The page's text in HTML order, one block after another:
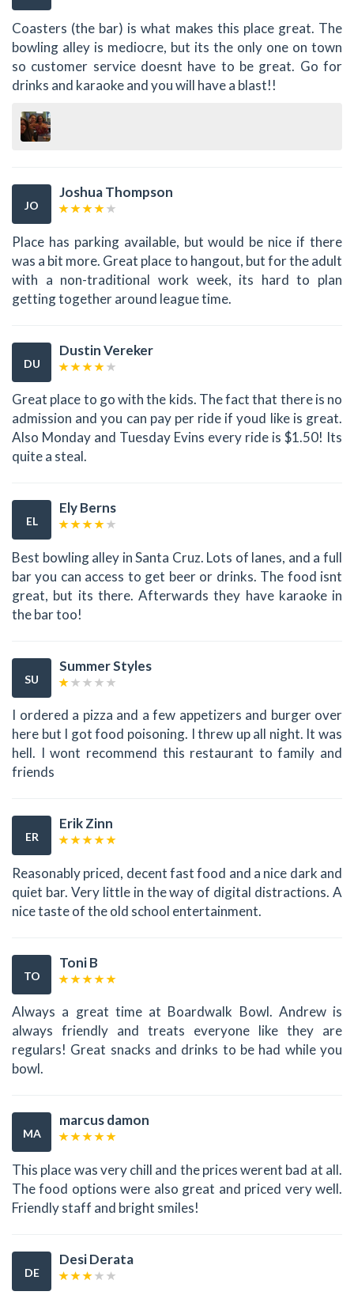
Coasters (the bar) is what makes this place great. The
bowling alley is mediocre, but its the only one on town
so customer service doesnt have to be great. Go for
drinks and karaoke and you will have a blast!!
JO
Joshua Thompson
Place has parking available, but would be nice if there
was a bit more. Great place to hangout, but for the adult
with a non-traditional work week, its hard to plan
getting together around league time.
DU
Dustin Vereker
Great place to go with the kids. The fact that there is no
admission and you can pay per ride if youd like is great.
Also Monday and Tuesday Evins every ride is $1.50! Its
quite a steal.
EL
Ely Berns
Best bowling alley in Santa Cruz. Lots of lanes, and a full
bar you can access to get beer or drinks. The food isnt
great, but its there. Afterwards they have karaoke in
the bar too!
SU
Summer Styles
I ordered a pizza and a few appetizers and burger over
here but I got food poisoning. I threw up all night. It was
hell. I wont recommend this restaurant to family and
friends
ER
Erik Zinn
Reasonably priced, decent fast food and a nice dark and
quiet bar. Very little in the way of digital distractions. A
nice taste of the old school entertainment.
TO
Toni B
Always a great time at Boardwalk Bowl. Andrew is
always friendly and treats everyone like they are
regulars! Great snacks and drinks to be had while you
bowl.
MA
marcus damon
This place was very chill and the prices werent bad at all.
The food options were also great and priced very well.
Friendly staff and bright smiles!
DE
Desi Derata